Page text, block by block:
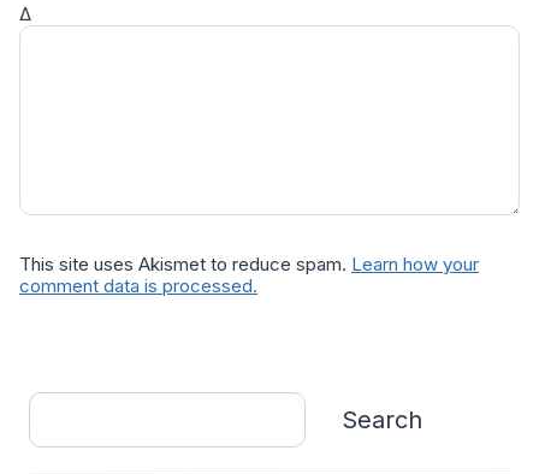
Δ
This site uses Akismet to reduce spam. Learn how your
comment data is processed.
Search
Search